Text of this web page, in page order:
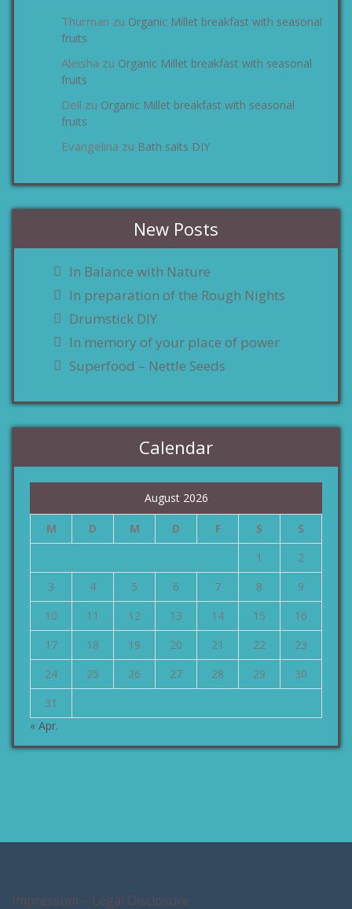
Thurman zu Organic Millet breakfast with seasonal
fruits
Aleisha zu Organic Millet breakfast with seasonal
fruits
Dell zu Organic Millet breakfast with seasonal
fruits
Evangelina zu Bath salts DIY
New Posts
In Balance with Nature
In preparation of the Rough Nights
Drumstick DIY
In memory of your place of power
Superfood – Nettle Seeds
Calendar
August 2026
M D M D F S
S
1
2
3
4 5 6 7 8
9
10
11 12 13 14 15
16
17
18 19 20 21 22
23
24
25 26 27 28 29
30
31
« Apr.
Impressum – Legal Disclosure